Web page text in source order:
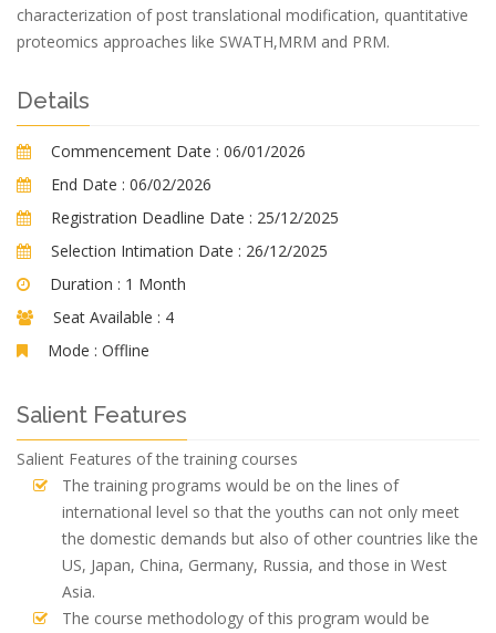
characterization of post translational modification, quantitative
proteomics approaches like SWATH,MRM and PRM.
Details
Commencement Date : 06/01/2026
End Date : 06/02/2026
Registration Deadline Date : 25/12/2025
Selection Intimation Date : 26/12/2025
Duration : 1 Month
Seat Available : 4
Mode : Offline
Salient Features
Salient Features of the training courses
The training programs would be on the lines of
international level so that the youths can not only meet
the domestic demands but also of other countries like the
US, Japan, China, Germany, Russia, and those in West
Asia.
The course methodology of this program would be